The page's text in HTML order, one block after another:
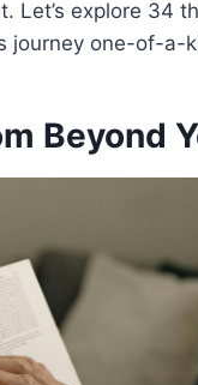
Let’s explore 34
journey one-of-a-
Beyond